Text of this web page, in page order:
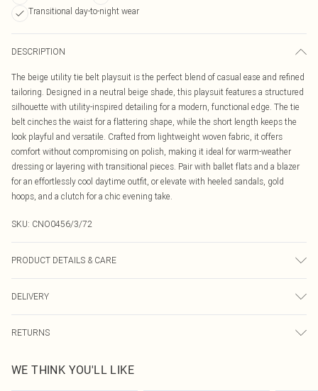
Transitional day-to-night wear
DESCRIPTION
The beige utility tie belt playsuit is the perfect blend of casual ease and refined
tailoring. Designed in a neutral beige shade, this playsuit features a structured
silhouette with utility-inspired detailing for a modern, functional edge. The tie
belt cinches the waist for a flattering shape, while the short length keeps the
look playful and versatile. Crafted from lightweight woven fabric, it offers
comfort without compromising on polish, making it ideal for warm-weather
dressing or layering with transitional pieces. Pair with ballet flats and a blazer
for an effortlessly cool daytime outfit, or elevate with heeled sandals, gold
hoops, and a clutch for a chic evening take.
SKU: CNO0456/3/72
PRODUCT DETAILS & CARE
DELIVERY
Canada Express Shipping
Up to 4 business days
RETURNS
before the 05/15/2025 which are subsequently returned we will honour a cash
refund. Upon returning your item, you will receive credit to your boohoo
WE THINK YOU'LL LIKE